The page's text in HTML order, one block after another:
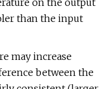
on the output
than the input
may increase
between the